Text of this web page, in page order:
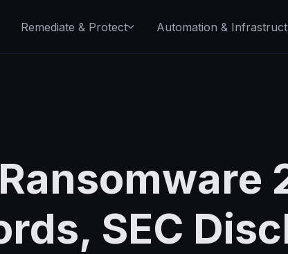
Remediate & Protect Automation &
SEC